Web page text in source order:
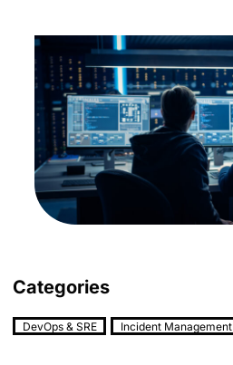
Categories
DevOps & SRE Incident Management